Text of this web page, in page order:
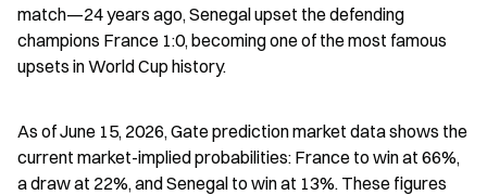
match—24 years ago, Senegal upset the defending
champions France 1:0, becoming one of the most famous
upsets in World Cup history.
As of June 15, 2026, Gate prediction market data shows the
current market-implied probabilities: France to win at 66%,
a draw at 22%, and Senegal to win at 13%. These figures